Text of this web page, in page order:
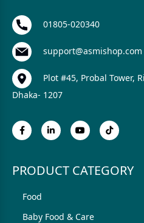
01805-020340
support@asmishop.com
Plot #45, Probal Tower,
Dhaka- 1207
PRODUCT CATEGORY
Food
Baby Food & Care